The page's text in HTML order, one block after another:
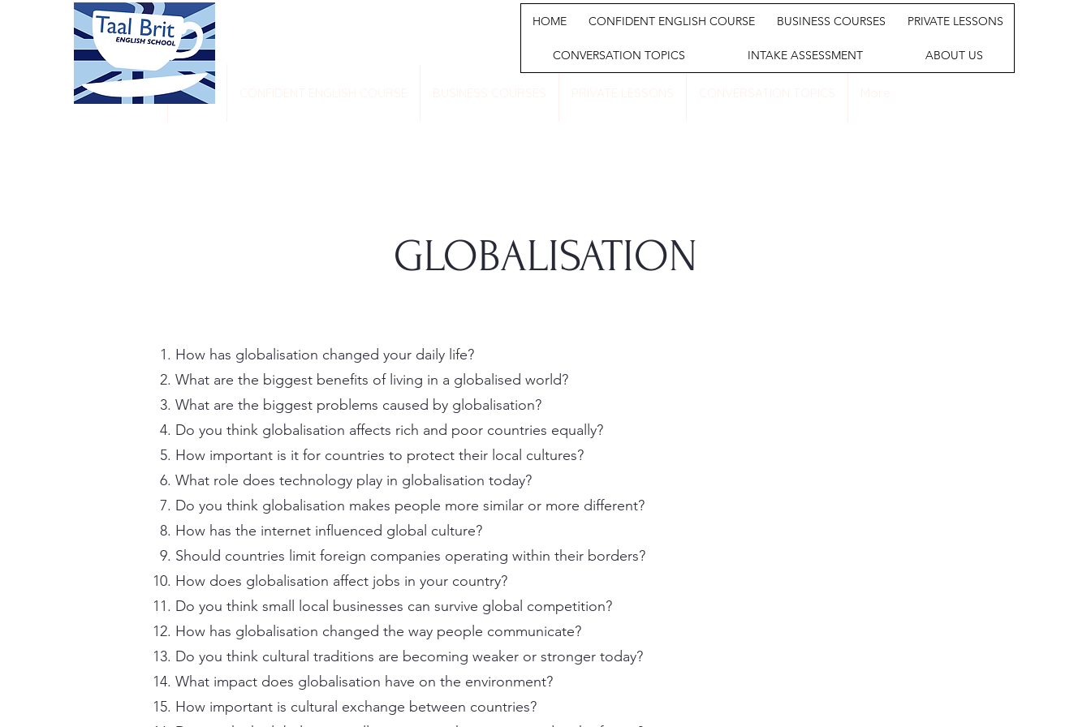
HOME CONFIDENT ENGLISH COURSE BUSINESS COURSES PRIVATE LESSONS
CONVERSATION TOPICS INTAKE ASSESSMENT ABOUT US
GLOBALISATION
How has globalisation changed your daily life?
What are the biggest benefits of living in a globalised world?
What are the biggest problems caused by globalisation?
Do you think globalisation affects rich and poor countries equally?
How important is it for countries to protect their local cultures?
What role does technology play in globalisation today?
Do you think globalisation makes people more similar or more different?
How has the internet influenced global culture?
Should countries limit foreign companies operating within their borders?
How does globalisation affect jobs in your country?
Do you think small local businesses can survive global competition?
How has globalisation changed the way people communicate?
Do you think cultural traditions are becoming weaker or stronger today?
What impact does globalisation have on the environment?
How important is cultural exchange between countries?
HOME